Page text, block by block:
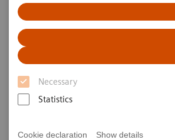
Necessary
Statistics
Cookie declaration Show details
Streamline operations and improve patient